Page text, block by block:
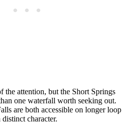
the attention, but the Short Springs
one waterfall worth seeking out.
are both accessible on longer loop
character.